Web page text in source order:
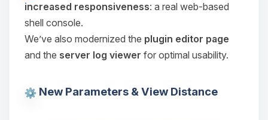
increased responsiveness: a real web-based
shell console.
We’ve also modernized the plugin editor page
and the server log viewer for optimal usability.
New Parameters & View Distance
Yay, finally someone to talk to! I’m
Choupy, your little BoxToPlay
and I’ll wiggle my tiny circuits to help